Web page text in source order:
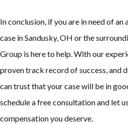
In conclusion, if you are in need of
case in Sandusky, OH or the
Group is here to help. With our
proven track record of success, and
can trust that your case will be in
schedule a free consultation and let
compensation you deserve.